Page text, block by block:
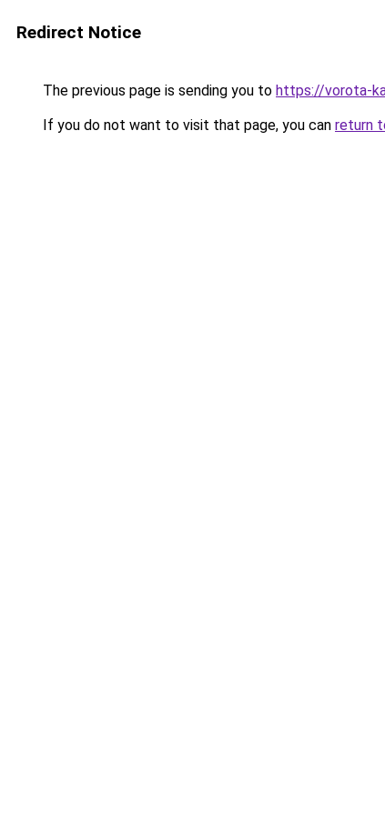
Redirect Notice
The previous page is sending you to https://vorota-
If you do not want to visit that page, you can return